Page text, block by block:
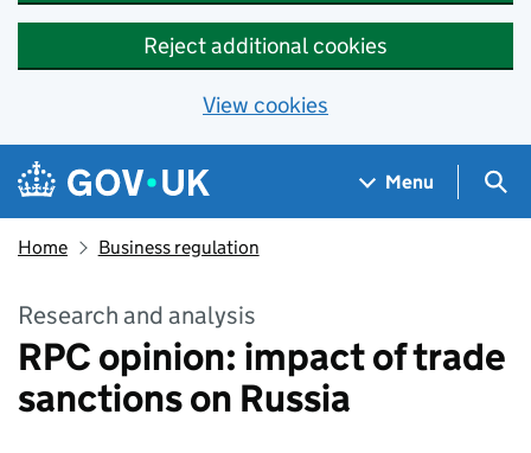
Reject additional cookies
View cookies
Skip to main content
Navigation menu
Menu
Home Business regulation
Research and analysis
RPC opinion: impact of trade
sanctions on Russia